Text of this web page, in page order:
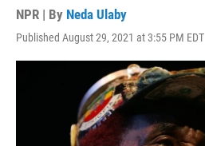
NPR | By Neda Ulaby
Published August 29, 2021 at 3:55 PM EDT